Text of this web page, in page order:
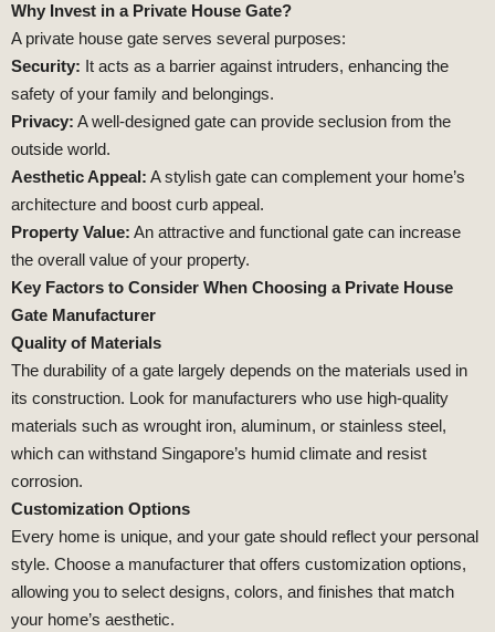
Why Invest in a Private House Gate?
A private house gate serves several purposes:
Security: It acts as a barrier against intruders, enhancing the
safety of your family and belongings.
Privacy: A well-designed gate can provide seclusion from the
outside world.
Aesthetic Appeal: A stylish gate can complement your home’s
architecture and boost curb appeal.
Property Value: An attractive and functional gate can increase
the overall value of your property.
Key Factors to Consider When Choosing a Private House
Gate Manufacturer
Quality of Materials
The durability of a gate largely depends on the materials used in
its construction. Look for manufacturers who use high-quality
materials such as wrought iron, aluminum, or stainless steel,
which can withstand Singapore’s humid climate and resist
corrosion.
Customization Options
Every home is unique, and your gate should reflect your personal
style. Choose a manufacturer that offers customization options,
allowing you to select designs, colors, and finishes that match
your home’s aesthetic.